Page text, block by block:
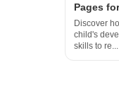
Pages
Discover
child's
skills to re...